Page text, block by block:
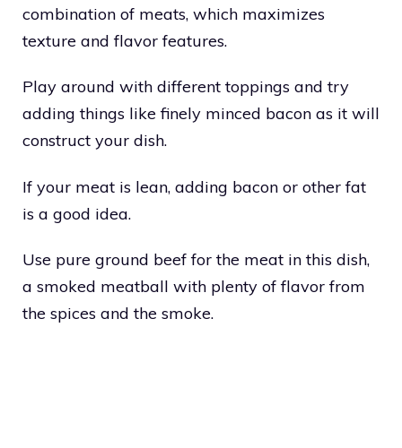
combination of meats, which maximizes
texture and flavor features.
Play around with different toppings and try
adding things like finely minced bacon as it will
construct your dish.
If your meat is lean, adding bacon or other fat
is a good idea.
Use pure ground beef for the meat in this dish,
a smoked meatball with plenty of flavor from
the spices and the smoke.